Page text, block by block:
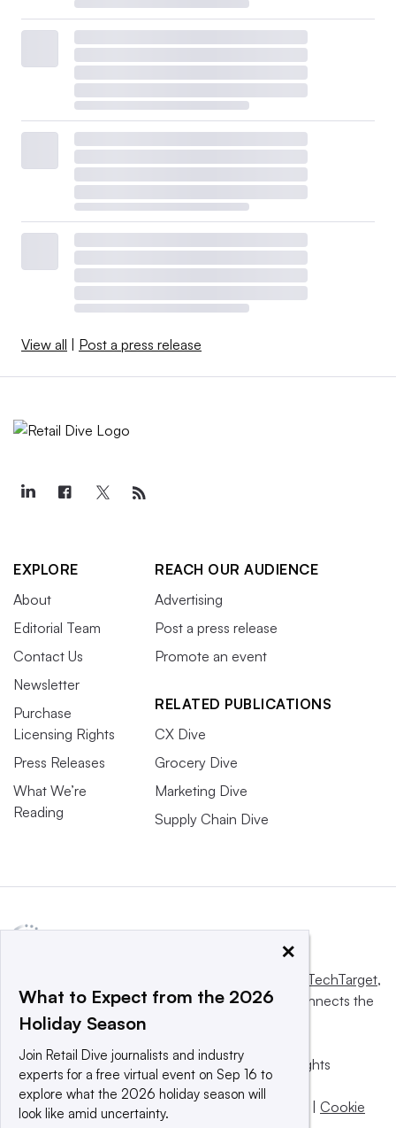
View all | Post a press release
EXPLORE
About
Editorial Team
Contact Us
Newsletter
Purchase
Licensing Rights
Press Releases
What We’re
Reading
REACH OUR AUDIENCE
Advertising
Post a press release
Promote an event
RELATED PUBLICATIONS
CX Dive
Grocery Dive
Marketing Dive
Supply Chain Dive
Informa TechTarget,
a global network that informs, influences and connects the
world’s technology buyers and sellers.
© 2025 TechTarget, Inc. or its subsidiaries. All rights
reserved. An Informa PLC company.
Privacy policy
Terms of use | | Cookie
×
What to Expect from the 2026
Holiday Season
Join Retail Dive journalists and industry
experts for a free virtual event on Sep 16 to
explore what the 2026 holiday season will
look like amid uncertainty.